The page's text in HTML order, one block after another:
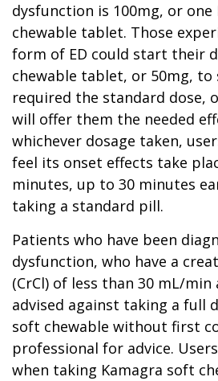
dysfunction is 100mg, or one
chewable tablet. Those
form of ED could start their
chewable tablet, or 50mg, to
required the standard dose,
will offer them the needed
whichever dosage taken,
feel its onset effects take
minutes, up to 30 minutes
taking a standard pill.
Patients who have been
dysfunction, who have a
(CrCl) of less than 30 mL/
advised against taking a full
soft chewable without first
professional for advice.
when taking Kamagra soft